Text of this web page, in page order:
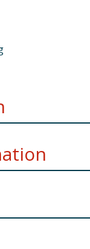
100g